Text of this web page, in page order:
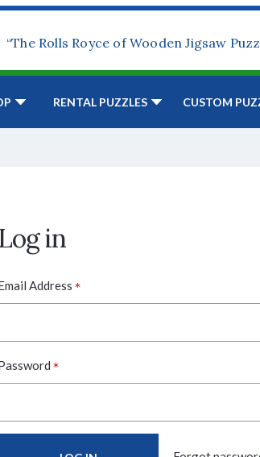
“The Rolls Royce of Wooden Jigsaw
RENTAL PUZZLES CUSTOM
Log in
Address *
*